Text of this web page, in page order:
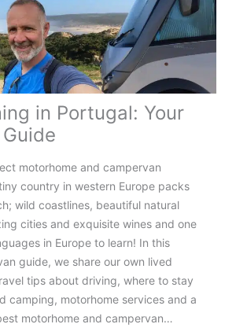
in Portugal: Your
motorhome and campervan
country in western Europe packs
wild coastlines, beautiful natural
cities and exquisite wines and one
in Europe to learn! In this
guide, we share our own lived
tips about driving, where to stay
camping, motorhome services and a
motorhome and campervan…